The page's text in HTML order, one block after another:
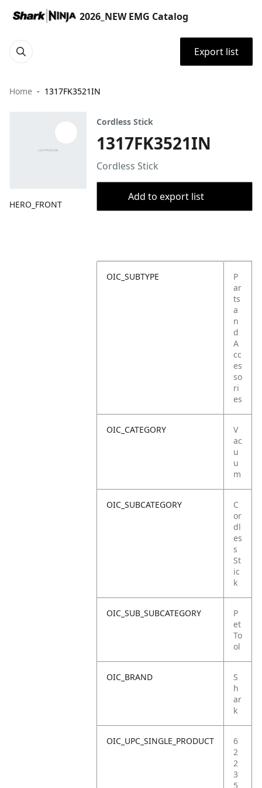
2026_NEW EMG Catalog
Export list
Home 1317FK3521IN
HERO_FRONT
Cordless Stick
1317FK3521IN
Cordless Stick
Add to export list
OIC_SUBTYPE
P
ar
ts
a
n
d
A
cc
es
so
ri
es
OIC_CATEGORY
V
ac
u
u
m
OIC_SUBCATEGORY
C
or
dl
es
s
St
ic
k
OIC_SUB_SUBCATEGORY
P
et
To
ol
OIC_BRAND
S
h
ar
k
OIC_UPC_SINGLE_PRODUCT
6
2
2
3
5